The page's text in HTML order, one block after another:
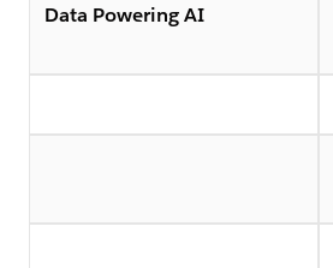
Data Powering AI